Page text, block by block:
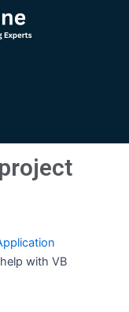
with VB